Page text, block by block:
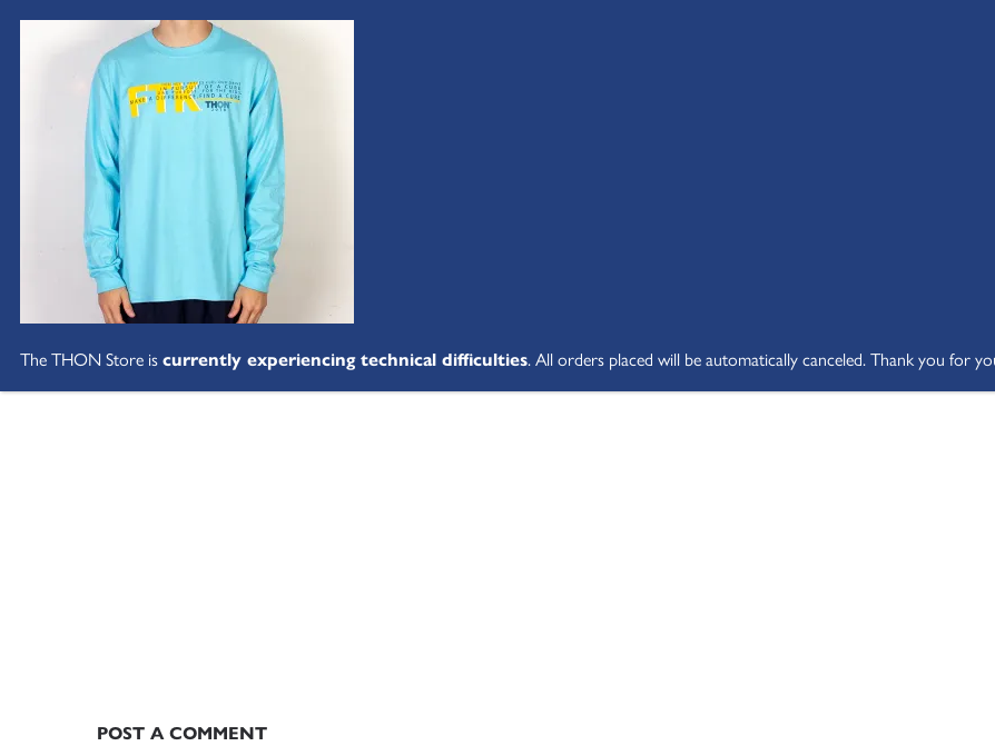
POST A COMMENT
The THON Store iscurrently experiencing technical difficulties. All orders placed will be automatically canceled. Thank you for